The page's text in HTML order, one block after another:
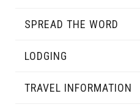
SPREAD THE WORD
LODGING
TRAVEL INFORMATION